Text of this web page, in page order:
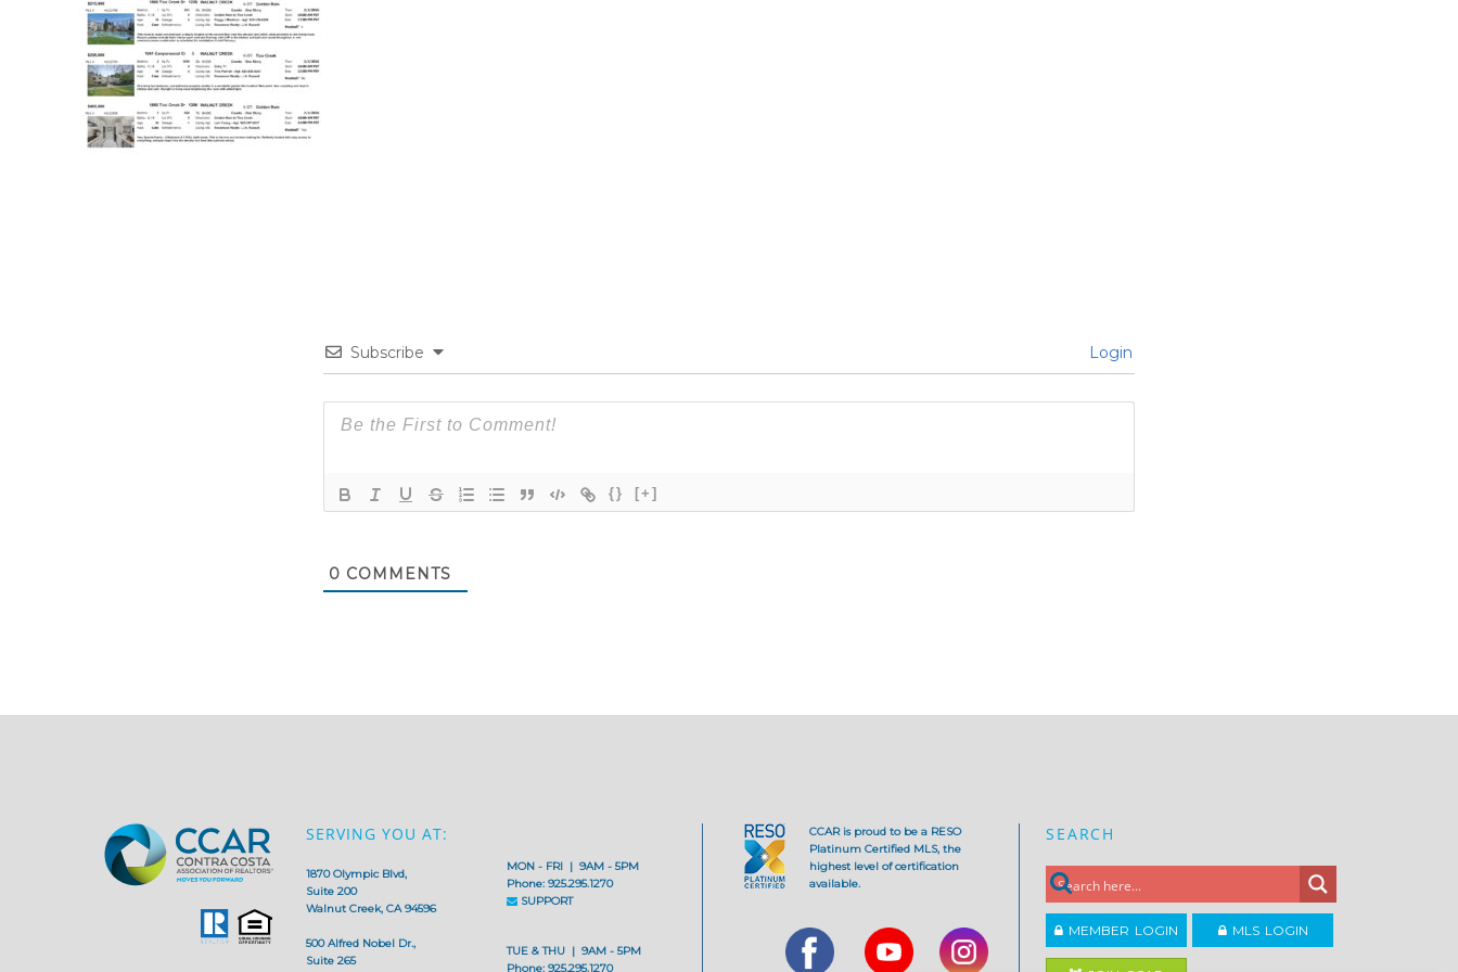
Subscribe Login
{} [+]
0 COMMENTS
SERVING YOU AT:
1870 Olympic Blvd,
Suite 200
Walnut Creek, CA 94596
500 Alfred Nobel Dr.,
Suite 265
MON - FRI | 9AM - 5PM
Phone: 925.295.1270
SUPPORT
TUE & THU | 9AM - 5PM
Phone: 925.295.1270
CCAR is proud to be a RESO
Platinum Certified MLS, the
highest level of certification
available.
SEARCH
MEMBER LOGIN MLS LOGIN